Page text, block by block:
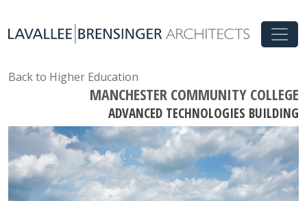
Back to Higher Education
MANCHESTER COMMUNITY COLLEGE
ADVANCED TECHNOLOGIES BUILDING